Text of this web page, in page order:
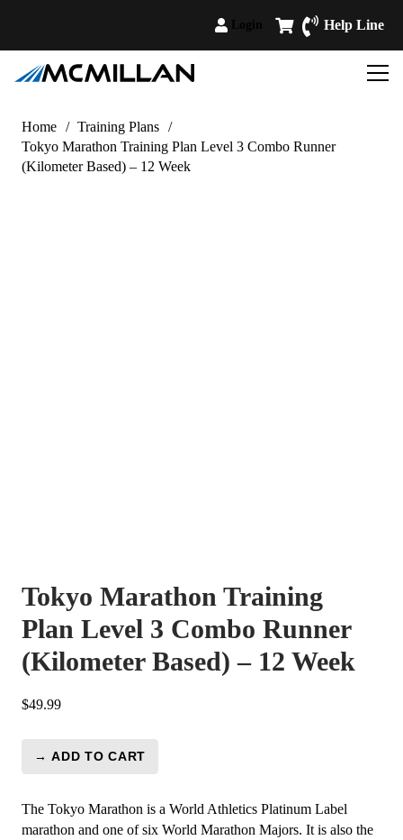
Help Line
Home / Training Plans /
Tokyo Marathon Training Plan Level 3 Combo Runner
(Kilometer Based) – 12 Week
Tokyo Marathon Training
Plan Level 3 Combo Runner
(Kilometer Based) – 12 Week
$49.99
Tokyo
Training
Plan
→ ADD TO CART
The Tokyo Marathon is a World Athletics Platinum Label
marathon and one of six World Marathon Majors. It is also the